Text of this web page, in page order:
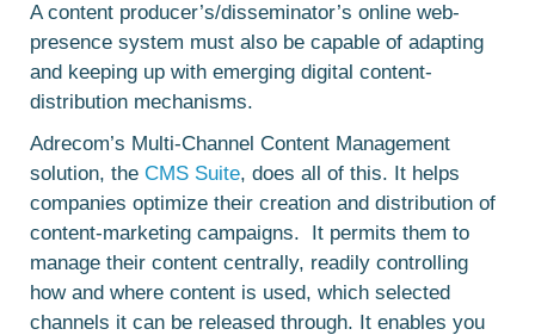
A content producer’s/disseminator’s online web-
presence system must also be capable of adapting
and keeping up with emerging digital content-
distribution mechanisms.
Adrecom’s Multi-Channel Content Management
solution, the CMS Suite, does all of this. It helps
companies optimize their creation and distribution of
content-marketing campaigns. It permits them to
manage their content centrally, readily controlling
how and where content is used, which selected
channels it can be released through. It enables you